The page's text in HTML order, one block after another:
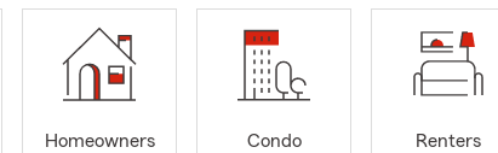
Homeowners
Condo
Renters